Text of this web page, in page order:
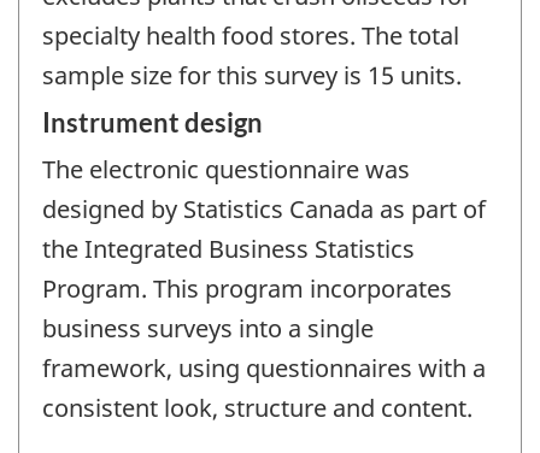
specialty health food stores. The total
sample size for this survey is 15 units.
Instrument design
The electronic questionnaire was
designed by Statistics Canada as part of
the Integrated Business Statistics
Program. This program incorporates
business surveys into a single
framework, using questionnaires with a
consistent look, structure and content.